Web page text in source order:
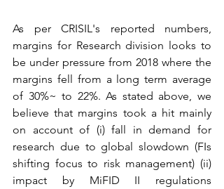
As per CRISIL's reported numbers,
margins for Research division looks to
be under pressure from 2018 where the
margins fell from a long term average
of 30%~ to 22%. As stated above, we
believe that margins took a hit mainly
on account of (i) fall in demand for
research due to global slowdown (FIs
shifting focus to risk management) (ii)
impact by MiFID II regulations